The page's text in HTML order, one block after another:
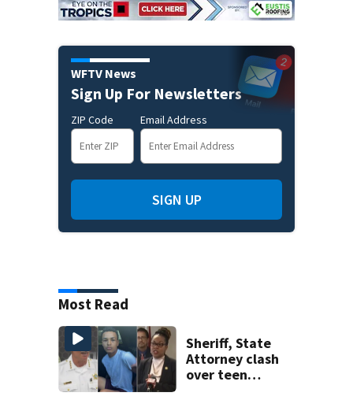
WFTV News
Sign Up For Newsletters
ZIP Code Email Address
SIGN UP
Most Read
Sheriff, State
Attorney clash
over teen